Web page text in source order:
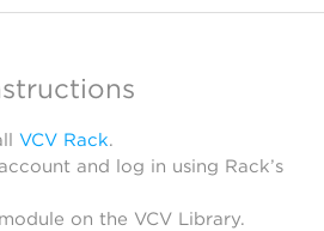
VCV Rack.
and log in using Rack’s
on the VCV Library.